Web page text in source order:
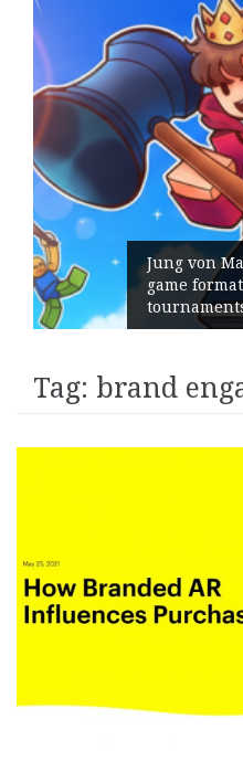
Jung von
game
Tag: brand